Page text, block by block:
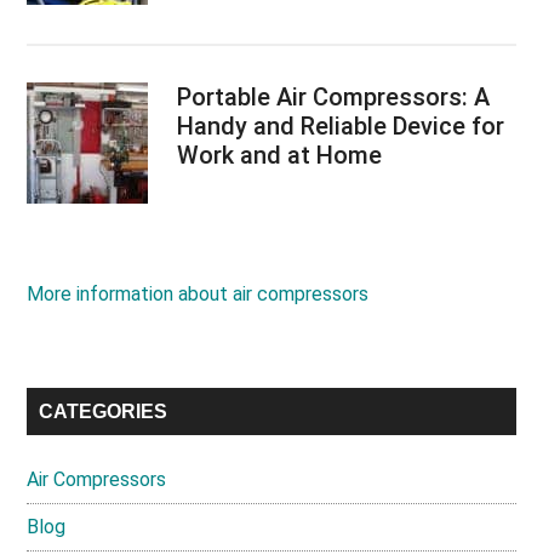
Portable Air Compressors: A
Handy and Reliable Device for
Work and at Home
More information about air compressors
CATEGORIES
Air Compressors
Blog